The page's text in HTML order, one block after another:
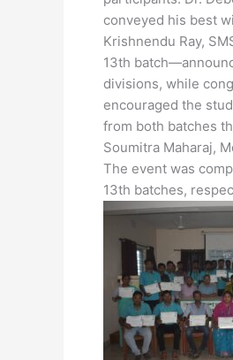
conveyed his best
Krishnendu Ray,
13th
divisions, while
encouraged the
from both batches
Soumitra Maharaj,
The event was
13th batches,